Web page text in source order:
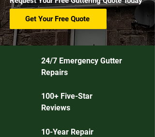
Get Your Free Quote
24/7 Emergency Gutter
Repairs
100+ Five-Star
Reviews
10-Year Repair